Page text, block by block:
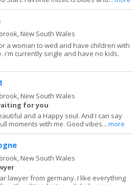
New South Wales
a woman to wed and have children with
i'm currently single and have no kids.
New South Wales
for you
and a Happy soul. And I can say
moments with me. Good vibes...more
New South Wales
lawyer from germany. I like everything